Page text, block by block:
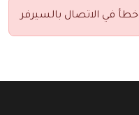
خطأ في الاتصال بالسيرفر